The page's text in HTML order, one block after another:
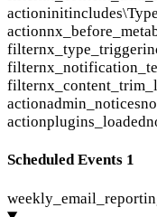
actioninit
action
filternx_type_trigger
filter
filter
actionadmin_notices
actionplugins_loaded
Scheduled Events 1